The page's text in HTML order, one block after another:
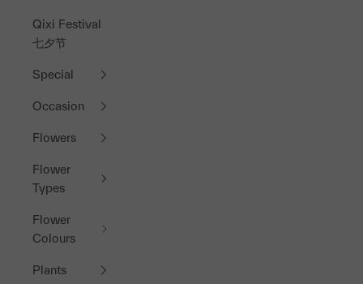
Qixi Festival
七夕节
Special
Occasion
Flowers
Flower
Types
Flower
Colours
Plants